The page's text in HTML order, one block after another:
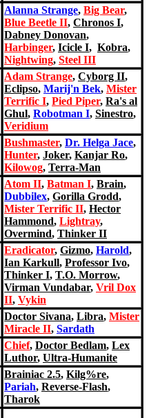
Alanna Strange, Big Bear,
Blue Beetle II, Chronos I,
Dabney Donovan,
Harbinger, Icicle I, Kobra,
Nightwing, Steel III
Adam Strange, Cyborg II,
Eclipso, Marij'n Bek, Mister
Terrific I, Pied Piper, Ra's al
Ghul, Robotman I, Sinestro,
Veridium
Bushmaster, Dr. Helga Jace,
Hunter, Joker, Kanjar Ro,
Kilowog, Terra-Man
Atom II, Batman I, Brain,
Dubbilex, Gorilla Grodd,
Mister Terrific II, Hector
Hammond, Lightray,
Overmind, Thinker II
Eradicator, Gizmo, Harold,
Ian Karkull, Professor Ivo,
Thinker I, T.O. Morrow,
Virman Vundabar, Vril Dox
II, Vykin
Doctor Sivana, Libra, Mister
Miracle II, Sardath
Chief, Doctor Bedlam, Lex
Luthor, Ultra-Humanite
Brainiac 2.5, Kilg%re,
Pariah, Reverse-Flash,
Tharok